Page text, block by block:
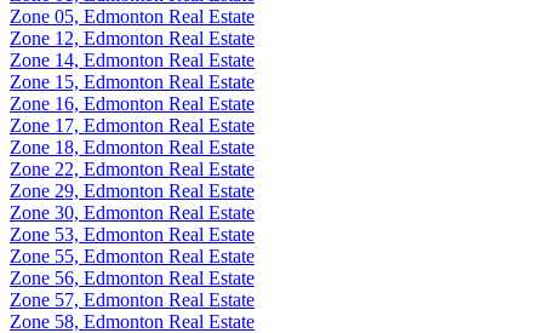
Zone 05, Edmonton Real Estate
Zone 12, Edmonton Real Estate
Zone 14, Edmonton Real Estate
Zone 15, Edmonton Real Estate
Zone 16, Edmonton Real Estate
Zone 17, Edmonton Real Estate
Zone 18, Edmonton Real Estate
Zone 22, Edmonton Real Estate
Zone 29, Edmonton Real Estate
Zone 30, Edmonton Real Estate
Zone 53, Edmonton Real Estate
Zone 55, Edmonton Real Estate
Zone 56, Edmonton Real Estate
Zone 57, Edmonton Real Estate
Zone 58, Edmonton Real Estate